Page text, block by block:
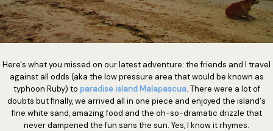
Here's what you missed on our latest adventure: the friends and I travel
against all odds (aka the low pressure area that would be known as
typhoon Ruby) to paradise island Malapascua. There were a lot of
doubts but finally, we arrived all in one piece and enjoyed the island's
fine white sand, amazing food and the oh-so-dramatic drizzle that
never dampened the fun sans the sun. Yes, I know it rhymes.